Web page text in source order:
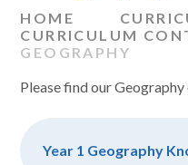
HOME
CURRICULUM
GEOGRAPHY
Please find our